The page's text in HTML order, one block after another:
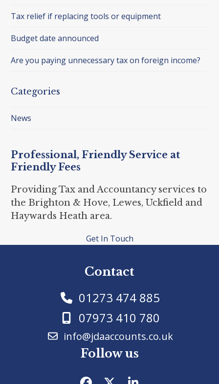
Tax relief if replacing tools or equipment
Budget date announced
Are you paying unnecessary tax on foreign income?
Categories
News
Professional, Friendly Service at
Friendly Fees
Providing Tax and Accountancy services to
the Brighton & Hove, Lewes, Uckfield and
Haywards Heath area.
Get In Touch
Contact
01273 474 885
07973 410 780
info@jdaaccounts.co.uk
Follow us